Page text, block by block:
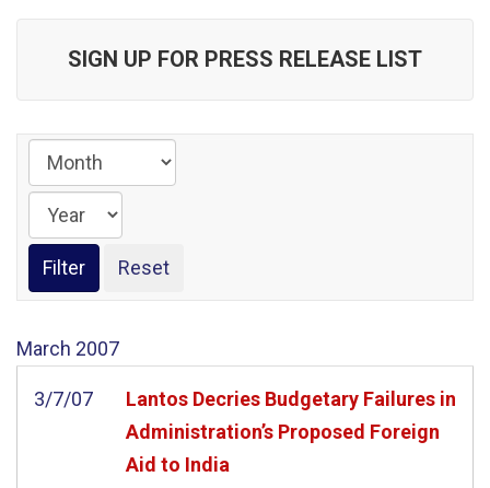
SIGN UP FOR PRESS RELEASE LIST
March 2007
3/7/07
Lantos Decries Budgetary Failures in
Administration’s Proposed Foreign
Aid to India